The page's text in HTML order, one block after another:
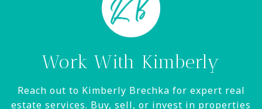
Work With Kimberly
Reach out to Kimberly Brechka for expert real
estate services. Buy, sell, or invest in properties